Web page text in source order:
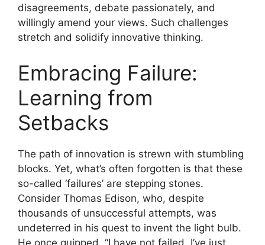
disagreements, debate passionately, and
willingly amend your views. Such challenges
stretch and solidify innovative thinking.
Embracing Failure:
Learning from
Setbacks
The path of innovation is strewn with stumbling
blocks. Yet, what’s often forgotten is that these
so-called ‘failures’ are stepping stones.
Consider Thomas Edison, who, despite
thousands of unsuccessful attempts, was
undeterred in his quest to invent the light bulb.
He once quipped, “I have not failed. I’ve just